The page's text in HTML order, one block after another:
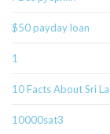
$50 payday loan
1
10 Facts About Sri
10000sat3